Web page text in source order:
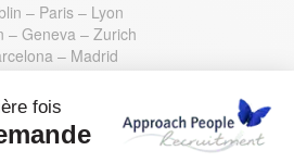
– Paris – Lyon
– Geneva – Zurich
– Madrid
: +33 1 73 44 31 30
: +49 30 221533200